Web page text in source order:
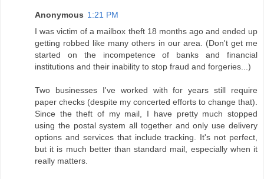
Anonymous 1:21 PM
I was victim of a mailbox theft 18 months ago and ended up
getting robbed like many others in our area. (Don't get me
started on the incompetence of banks and financial
institutions and their inability to stop fraud and forgeries...)
Two businesses I've worked with for years still require
paper checks (despite my concerted efforts to change that).
Since the theft of my mail, I have pretty much stopped
using the postal system all together and only use delivery
options and services that include tracking. It's not perfect,
but it is much better than standard mail, especially when it
really matters.